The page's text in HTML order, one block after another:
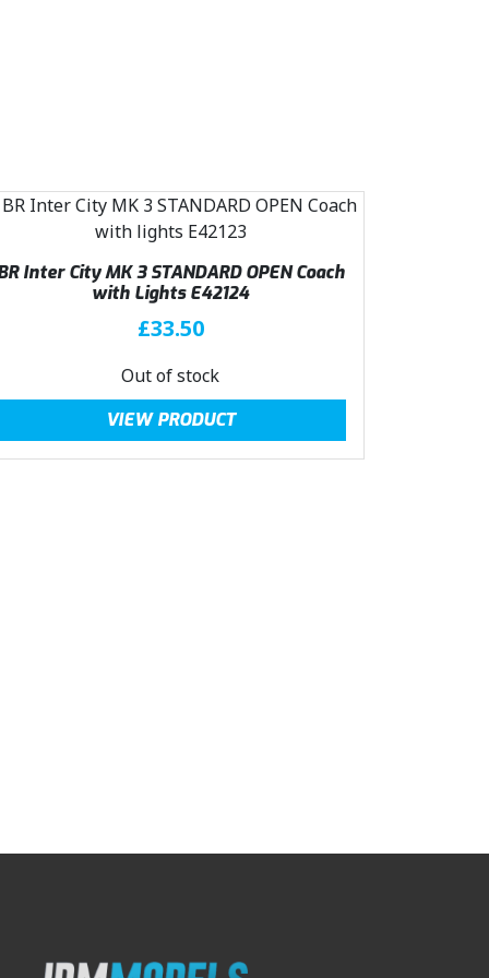
.
Inter City MK 3 STANDARD OPEN Coach
with Lights E42124
£33.50
Out of stock
VIEW PRODUCT